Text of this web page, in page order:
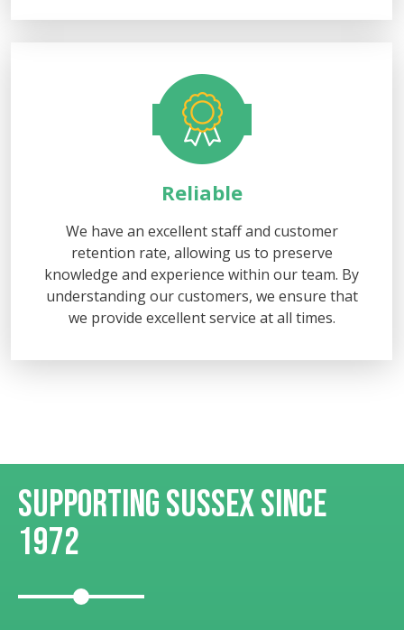
Reliable
We have an excellent staff and customer
retention rate, allowing us to preserve
knowledge and experience within our team. By
understanding our customers, we ensure that
we provide excellent service at all times.
SUPPORTING SUSSEXSINCE
1972